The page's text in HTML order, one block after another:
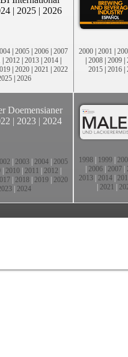
| 2025 | 2026
| 2005 | 2006 | 2007
| 2012 | 2013 | 2014 |
| 2020 | 2021 | 2022
| 2026
2000 | 2001 |
| 2008 | 2009 |
2015 | 2016 |
Doemensianer
| 2023 | 2024
2003 2004 2005
2010 2011 2012
2018 2019 2020
| 2024
1998 1999
2006 2007
2013 2014
2021